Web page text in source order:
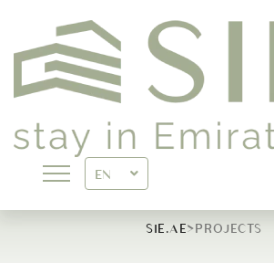
ENPROJECTS
SIE.AE>PROJECTS